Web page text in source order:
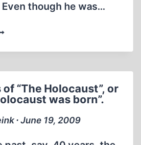
Even though he was…
“The Holocaust”, or
was born”.
∙ June 19, 2009